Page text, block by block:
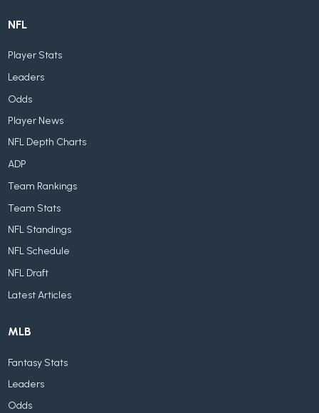
NFL
Player Stats
Leaders
Odds
Player News
NFL Depth Charts
ADP
Team Rankings
Team Stats
NFL Standings
NFL Schedule
NFL Draft
Latest Articles
MLB
Fantasy Stats
Leaders
Odds